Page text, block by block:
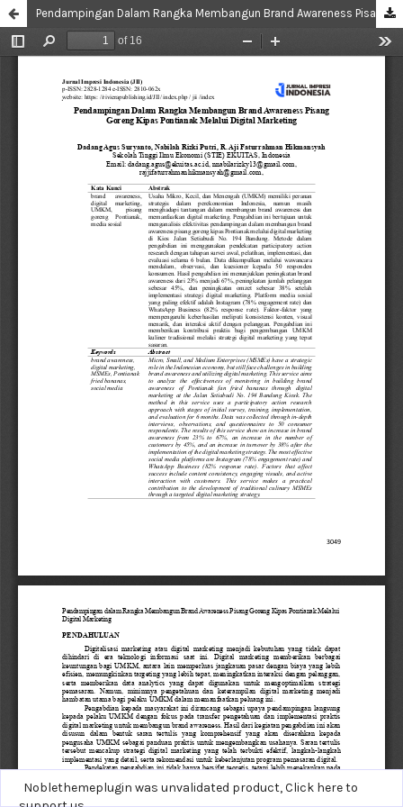
Pendampingan Dalam Rangka Membangun Brand Awareness Pisang Goreng Kipas Pontianak Melalui Digital Marketing
Noblethemeplugin was unvalidated product,Click here to